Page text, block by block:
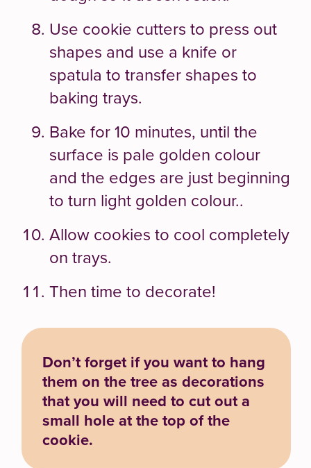
Use cookie cutters to press out
shapes and use a knife or
spatula to transfer shapes to
baking trays.
Bake for 10 minutes, until the
surface is pale golden colour
and the edges are just beginning
to turn light golden colour..
Allow cookies to cool completely
on trays.
Then time to decorate!
Don’t forget if you want to hang
them on the tree as decorations
that you will need to cut out a
small hole at the top of the
cookie.